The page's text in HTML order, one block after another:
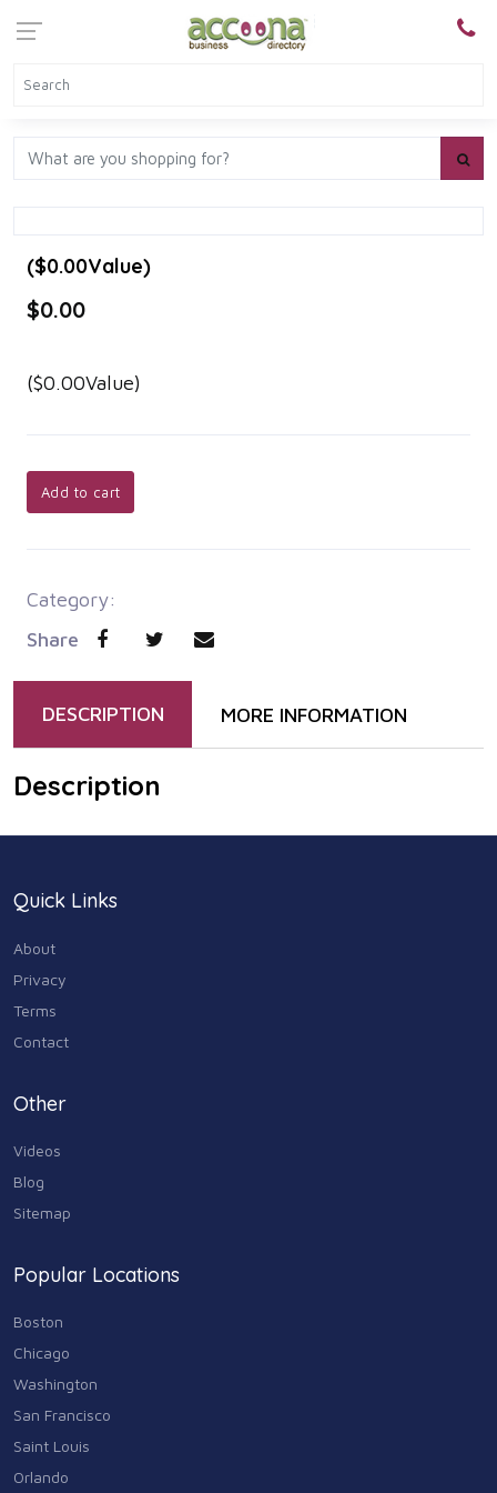
($0.00Value)
$0.00
($0.00Value)
Add to cart
Category:
Share
DESCRIPTION MORE INFORMATION
Description
Quick Links
About
Privacy
Terms
Contact
Other
Videos
Blog
Sitemap
Popular Locations
Boston
Chicago
Washington
San Francisco
Saint Louis
Orlando